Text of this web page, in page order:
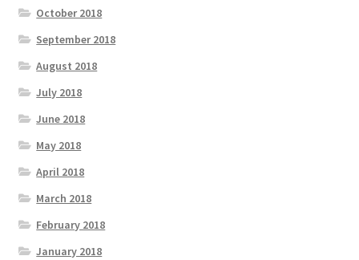
October 2018
September 2018
August 2018
July 2018
June 2018
May 2018
April 2018
March 2018
February 2018
January 2018